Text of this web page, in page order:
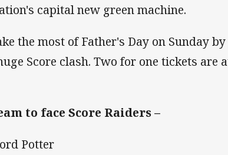
capital new green machine.
the most of Father's Day on Sunday
Score clash. Two for one tickets are
to face Score Raiders –
Potter